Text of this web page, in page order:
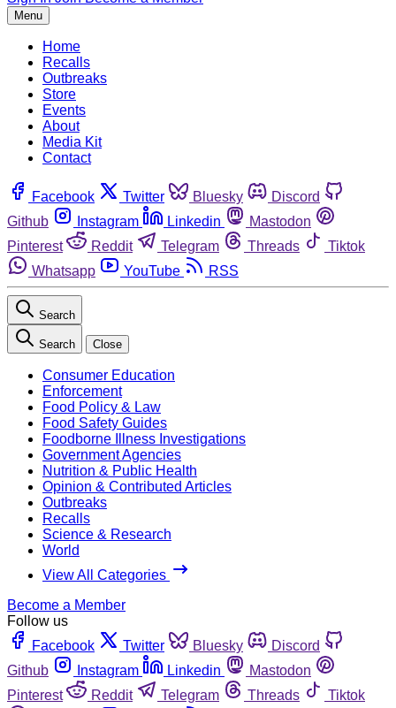
Menu
Home
Recalls
Outbreaks
Store
Events
About
Media Kit
Contact
Facebook Twitter Bluesky
Discord
Github
Instagram Linkedin
Mastodon
Pinterest
Reddit Telegram Threads
Tiktok
Whatsapp
YouTube RSS
Search
Search Close
Consumer Education
Enforcement
Food Policy & Law
Food Safety Guides
Foodborne Illness Investigations
Government Agencies
Nutrition & Public Health
Opinion & Contributed Articles
Outbreaks
Recalls
Science & Research
World
View All Categories
Become a Member
Follow us
Facebook
Twitter Bluesky
Discord
Github
Instagram Linkedin
Mastodon
Pinterest
Reddit Telegram Threads
Tiktok